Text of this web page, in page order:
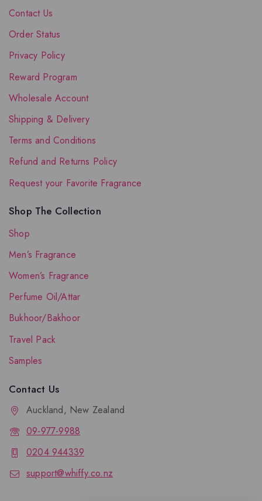
Contact Us
Order Status
Privacy Policy
Reward Program
Wholesale Account
Shipping & Delivery
Terms and Conditions
Refund and Returns Policy
Request your Favorite Fragrance
Shop The Collection
Shop
Men’s Fragrance
Women’s Fragrance
Perfume Oil/Attar
Bukhoor/Bakhoor
Travel Pack
Samples
Contact Us
Auckland, New Zealand
09-977-9988
0204 944339
support@whiffy.co.nz